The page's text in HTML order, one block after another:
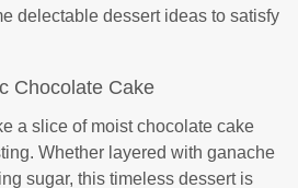
delectable dessert ideas to satisfy
Chocolate Cake
a slice of moist chocolate cake
Whether layered with ganache
sugar, this timeless dessert is